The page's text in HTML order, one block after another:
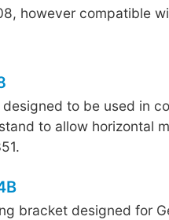
however compatible
to be used in
stand to allow horizontal
bracket designed for